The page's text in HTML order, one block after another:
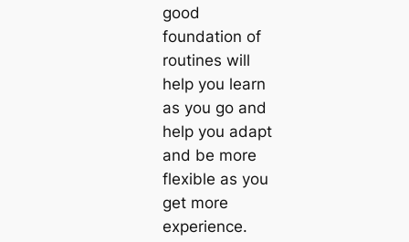
good
foundation of
routines will
help you learn
as you go and
help you adapt
and be more
flexible as you
get more
experience.